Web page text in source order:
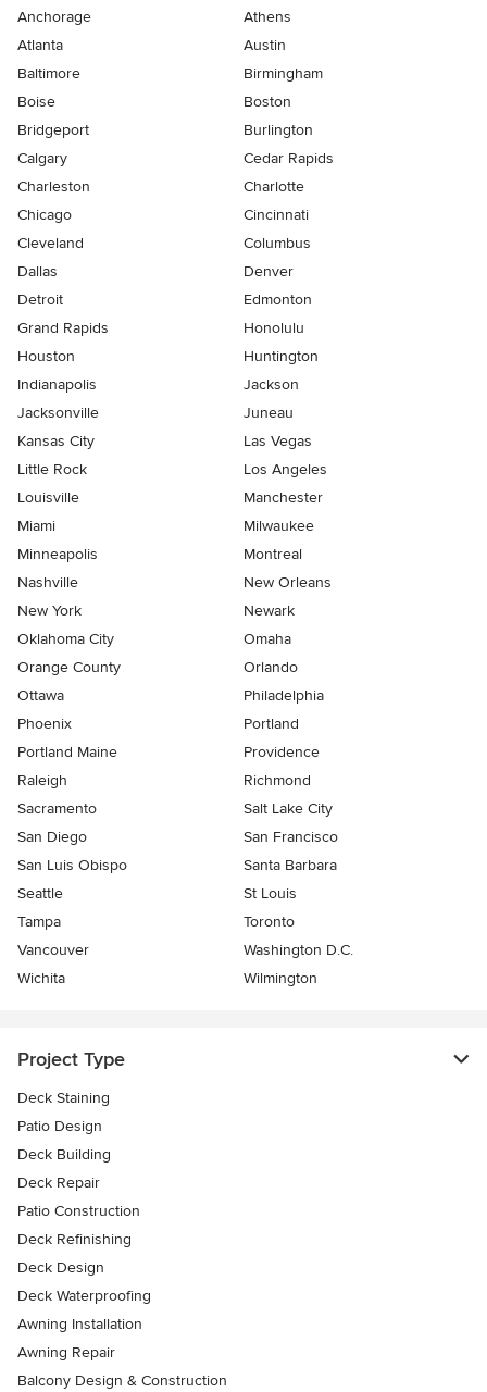
Anchorage
Athens
Atlanta
Austin
Baltimore
Birmingham
Boise
Boston
Bridgeport
Burlington
Calgary
Cedar Rapids
Charleston
Charlotte
Chicago
Cincinnati
Cleveland
Columbus
Dallas
Denver
Detroit
Edmonton
Grand Rapids
Honolulu
Houston
Huntington
Indianapolis
Jackson
Jacksonville
Juneau
Kansas City
Las Vegas
Little Rock
Los Angeles
Louisville
Manchester
Miami
Milwaukee
Minneapolis
Montreal
Nashville
New Orleans
New York
Newark
Oklahoma City
Omaha
Orange County
Orlando
Ottawa
Philadelphia
Phoenix
Portland
Portland Maine
Providence
Raleigh
Richmond
Sacramento
Salt Lake City
San Diego
San Francisco
San Luis Obispo
Santa Barbara
Seattle
St Louis
Tampa
Toronto
Vancouver
Washington D.C.
Wichita
Wilmington
Project Type
Deck Staining
Patio Design
Deck Building
Deck Repair
Patio Construction
Deck Refinishing
Deck Design
Deck Waterproofing
Awning Installation
Awning Repair
Balcony Design & Construction